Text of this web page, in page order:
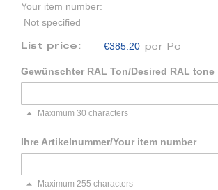
Your item number:
Not specified
List price: €385.20 per Pc
Gewünschter RAL Ton/Desired RAL tone
Maximum 30 characters
Ihre Artikelnummer/Your item number
Maximum 255 characters